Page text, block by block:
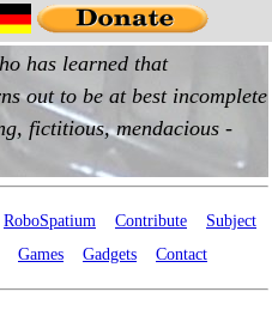
RoboSpatium Contribute
Subject
Games Gadgets Contact